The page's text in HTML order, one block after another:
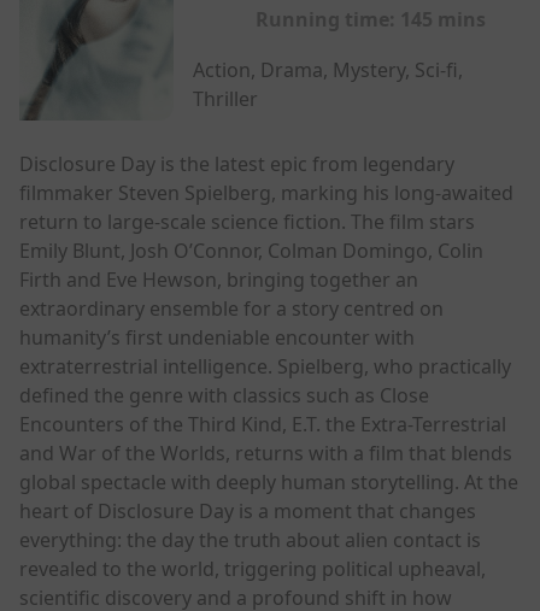
Action, Drama, Mystery, Sci-fi,
Thriller
Disclosure Day is the latest epic from legendary
filmmaker Steven Spielberg, marking his long-awaited
return to large-scale science fiction. The film stars
Emily Blunt, Josh O’Connor, Colman Domingo, Colin
Firth and Eve Hewson, bringing together an
extraordinary ensemble for a story centred on
humanity’s first undeniable encounter with
extraterrestrial intelligence. Spielberg, who practically
defined the genre with classics such as Close
Encounters of the Third Kind, E.T. the Extra-Terrestrial
and War of the Worlds, returns with a film that blends
global spectacle with deeply human storytelling. At the
heart of Disclosure Day is a moment that changes
everything: the day the truth about alien contact is
revealed to the world, triggering political upheaval,
scientific discovery and a profound shift in how